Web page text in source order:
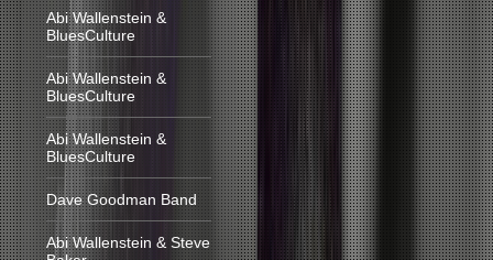
Abi Wallenstein &
BluesCulture
Abi Wallenstein &
BluesCulture
Abi Wallenstein &
BluesCulture
Dave Goodman Band
Abi Wallenstein & Steve